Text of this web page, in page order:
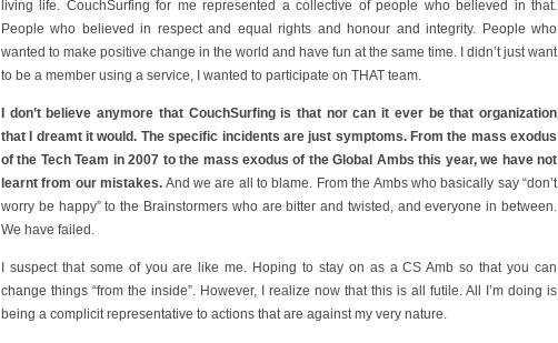
living life. CouchSurfing for me represented a collective of people who believed in that.
People who believed in respect and equal rights and honour and integrity. People who
wanted to make positive change in the world and have fun at the same time. I didn’t just want
to be a member using a service, I wanted to participate on THAT team.
I don’t believe anymore that CouchSurfing is that nor can it ever be that organization
that I dreamt it would. The specific incidents are just symptoms. From the mass exodus
of the Tech Team in 2007 to the mass exodus of the Global Ambs this year, we have not
learnt from our mistakes. And we are all to blame. From the Ambs who basically say “don’t
worry be happy” to the Brainstormers who are bitter and twisted, and everyone in between.
We have failed.
I suspect that some of you are like me. Hoping to stay on as a CS Amb so that you can
change things “from the inside”. However, I realize now that this is all futile. All I’m doing is
being a complicit representative to actions that are against my very nature.